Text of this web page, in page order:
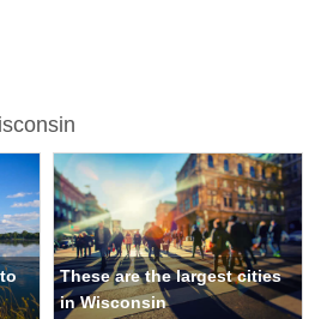
These are the largest cities
in Wisconsin